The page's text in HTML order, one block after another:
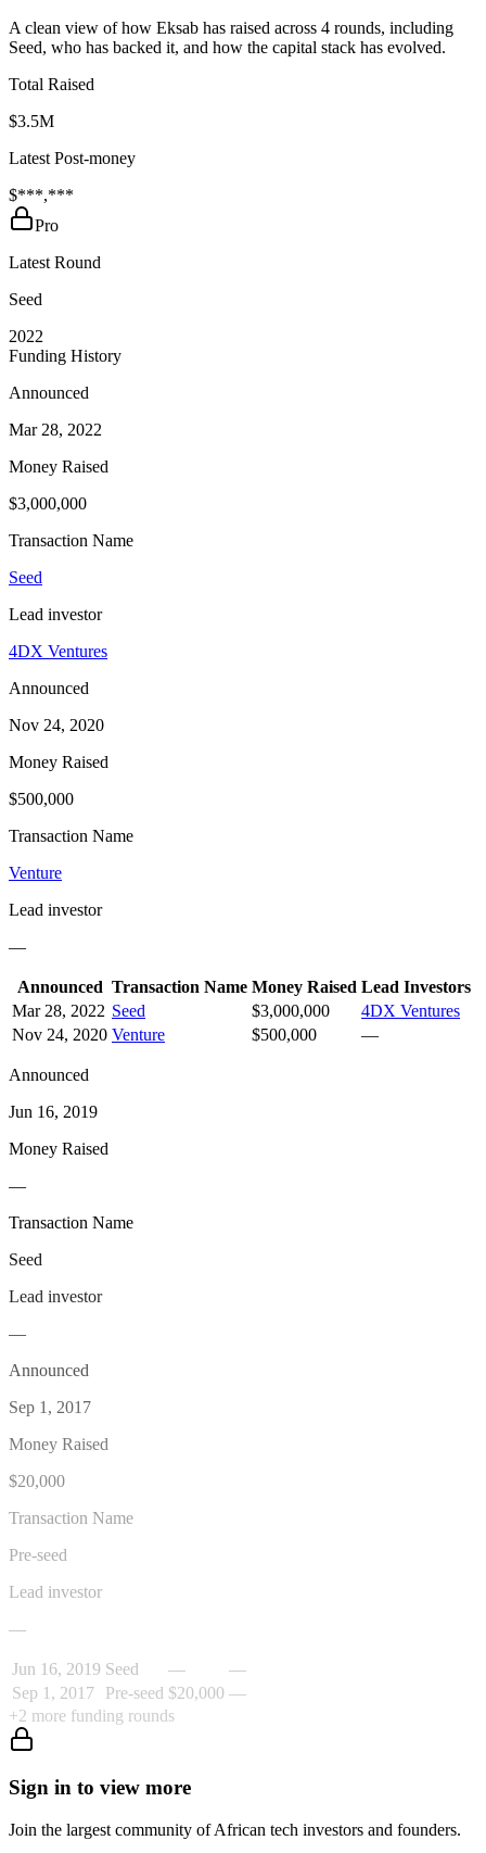
A clean view of how Eksab has raised across 4 rounds, including
Seed, who has backed it, and how the capital stack has evolved.
Total Raised
$3.5M
Latest Post-money
$***,***
Pro
Latest Round
Seed
2022
Funding History
Announced
Mar 28, 2022
Money Raised
$3,000,000
Transaction Name
Seed
Lead investor
4DX Ventures
Announced
Nov 24, 2020
Money Raised
$500,000
Transaction Name
Venture
Lead investor
—
Announced Transaction Name Money Raised Lead Investors
Mar 28, 2022 Seed $3,000,000
4DX Ventures
Nov 24, 2020 Venture $500,000 —
Announced
Jun 16, 2019
Money Raised
—
Transaction Name
Seed
Lead investor
—
Announced
Sep 1, 2017
Money Raised
$20,000
Transaction Name
Pre-seed
Lead investor
—
Jun 16, 2019 Seed —
—
Sep 1, 2017
Pre-seed $20,000 —
+2 more funding rounds
Sign in to view more
Join the largest community of African tech investors and founders.